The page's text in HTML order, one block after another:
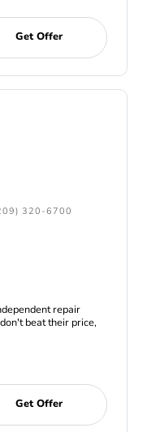
Get Offer
320-6700
repair
beat their price,
Get Offer